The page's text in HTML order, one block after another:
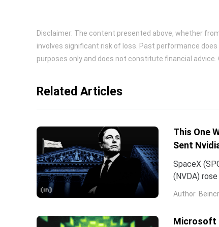
Disclaimer: The content presented above, whether
involves significant risk of loss. Past performance
purposes only and does not constitute financial
Related Articles
This One
Sent
SpaceX
(NVDA)
Author
Microsoft